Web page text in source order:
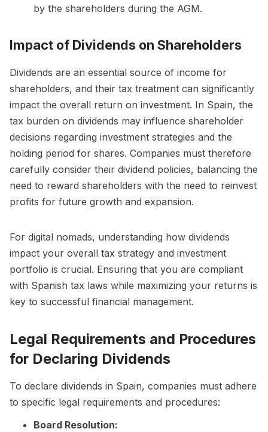
by the shareholders during the AGM.
Impact of Dividends on Shareholders
Dividends are an essential source of income for
shareholders, and their tax treatment can significantly
impact the overall return on investment. In Spain, the
tax burden on dividends may influence shareholder
decisions regarding investment strategies and the
holding period for shares. Companies must therefore
carefully consider their dividend policies, balancing the
need to reward shareholders with the need to reinvest
profits for future growth and expansion.
For digital nomads, understanding how dividends
impact your overall tax strategy and investment
portfolio is crucial. Ensuring that you are compliant
with Spanish tax laws while maximizing your returns is
key to successful financial management.
Legal Requirements and Procedures
for Declaring Dividends
To declare dividends in Spain, companies must adhere
to specific legal requirements and procedures:
Board Resolution: